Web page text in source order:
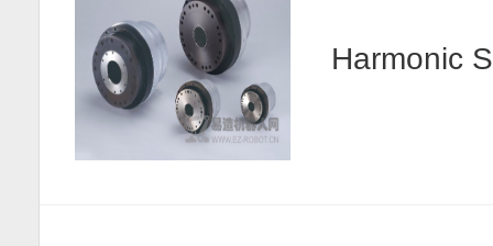
Harmonic